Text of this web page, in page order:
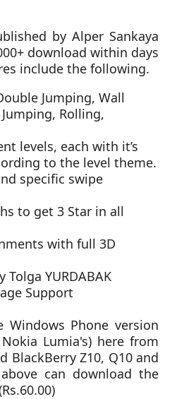
by Alper Sankaya
download within days
include the following.
Jumping, Wall
Rolling,
levels, each with it’s
to the level theme.
specific swipe
to get 3 Star in all
with full 3D
YURDABAK
Support
Windows Phone version
Lumia's) here from
BlackBerry Z10, Q10 and
can download the